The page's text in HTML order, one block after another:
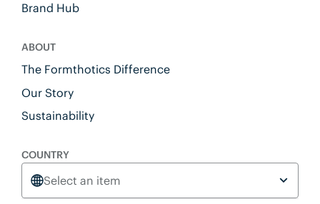
Brand Hub
ABOUT
The Formthotics Difference
Our Story
Sustainability
COUNTRY
Select an item